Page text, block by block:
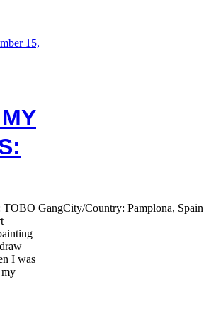
15,
TOBO GangCity/Country: Pamplona, Spain
I was
my